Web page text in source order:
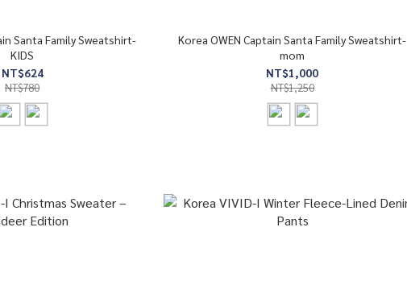
Santa Family Sweatshirt-
KIDS
NT$624
NT$780
Korea OWEN Captain Santa Family Sweatshirt-
mom
NT$1,000
NT$1,250